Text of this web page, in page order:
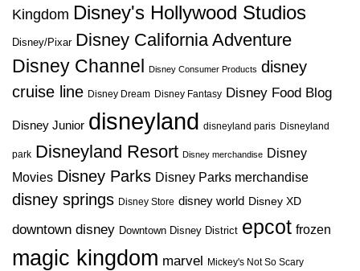
Kingdom Disney's Hollywood Studios
Disney/Pixar Disney California Adventure
Disney Channel
Disney Consumer Products disney
cruise line Disney Dream Disney Fantasy Disney Food Blog
Disney Junior disneyland disneyland paris Disneyland
park Disneyland Resort Disney merchandise Disney
Movies Disney Parks Disney Parks merchandise
disney springs Disney Store disney world Disney XD
downtown disney Downtown Disney District epcot frozen
magic kingdom marvel Mickey's Not So Scary